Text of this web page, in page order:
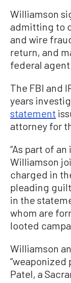
Williamson
admitting to
and wire
return, and
federal
The FBI and
years
statement
attorney for
“As part of
Williamson
charged in
pleading
in the
whom are
looted
Williamson
“weaponized
Patel, a